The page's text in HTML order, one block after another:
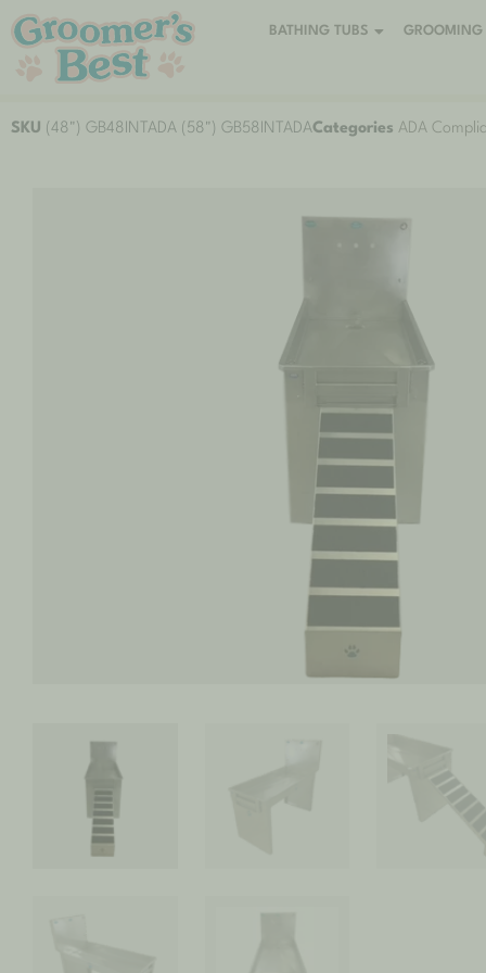
BATHING TUBS GROOMING
SKU (48") GB48INTADA (58") GB58INTADACategories ADA